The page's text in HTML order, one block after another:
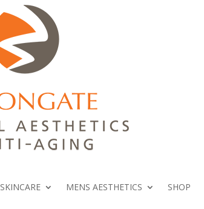
SKINCARE MENS AESTHETICS SHOP